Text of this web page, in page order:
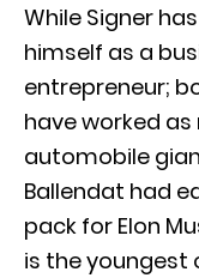
While Signer
himself as a
entrepreneur;
have worked
automobile
Ballendat had
pack for Elon
is the youngest